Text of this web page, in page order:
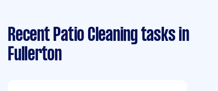
Recent Patio Cleaning tasks in
Fullerton